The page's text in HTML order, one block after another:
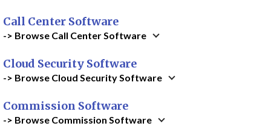
Call Center Software
-> Browse Call Center Software
Cloud Security Software
-> Browse Cloud Security Software
Commission Software
-> Browse Commission Software